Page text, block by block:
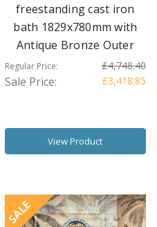
freestanding cast iron
bath 1829x780mm with
Antique Bronze Outer
Regular Price: £4,748.40
Sale Price: £3,418.85
View Product
SALE